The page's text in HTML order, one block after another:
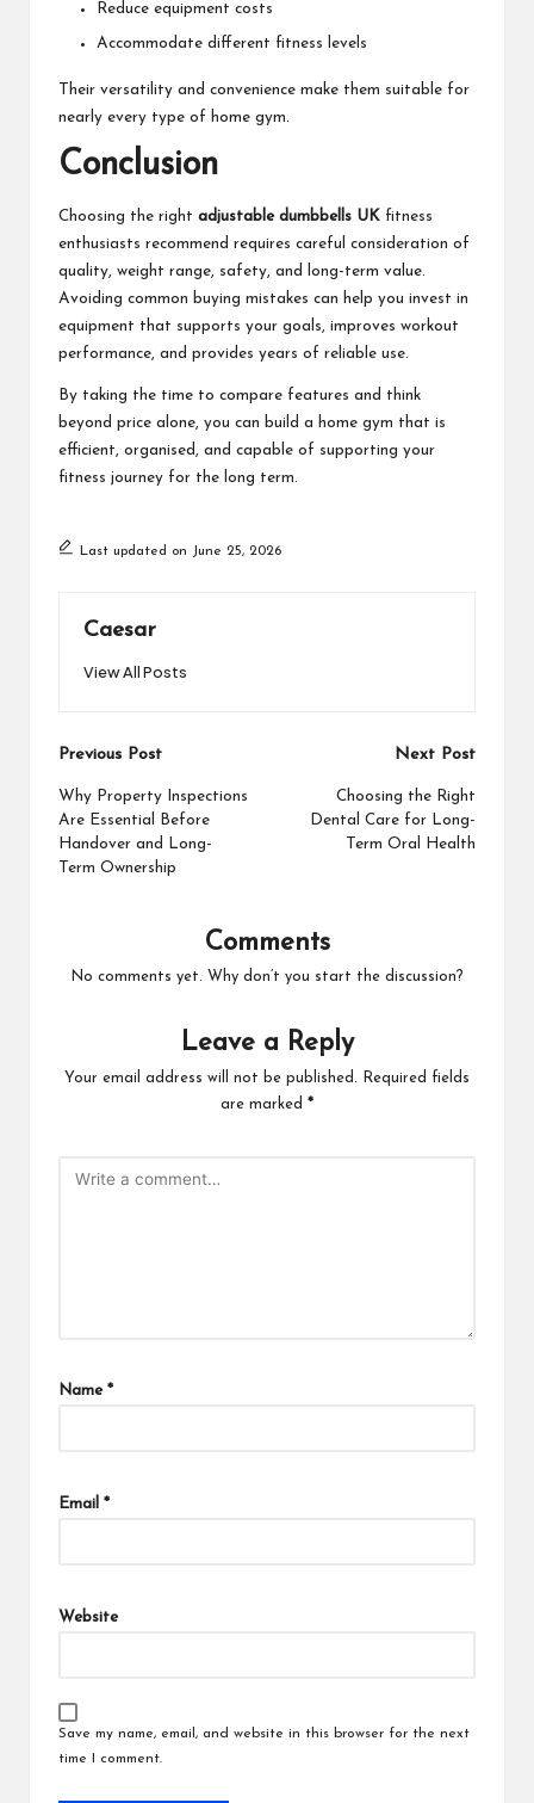
Reduce equipment costs
Accommodate different fitness levels
Their versatility and convenience make them suitable for
nearly every type of home gym.
Conclusion
Choosing the right adjustable dumbbells UK fitness
enthusiasts recommend requires careful consideration of
quality, weight range, safety, and long-term value.
Avoiding common buying mistakes can help you invest in
equipment that supports your goals, improves workout
performance, and provides years of reliable use.
By taking the time to compare features and think
beyond price alone, you can build a home gym that is
efficient, organised, and capable of supporting your
fitness journey for the long term.
Last updated on June 25, 2026
Caesar
View All Posts
Post
navigation
Previous Post
Why Property Inspections
Are Essential Before
Handover and Long-
Term Ownership
Next Post
Choosing the Right
Dental Care for Long-
Term Oral Health
Comments
No comments yet. Why don’t you start the discussion?
Leave a Reply
Your email address will not be published.
Required fields
are marked *
Name *
Email *
Website
Save my name, email, and website in this browser for the next
time I comment.